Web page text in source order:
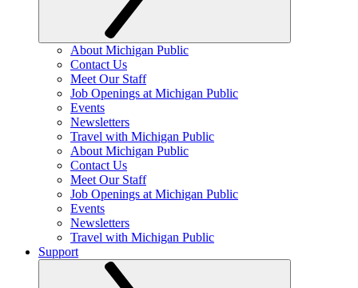
About Michigan Public
Contact Us
Meet Our Staff
Job Openings at Michigan Public
Events
Newsletters
Travel with Michigan Public
About Michigan Public
Contact Us
Meet Our Staff
Job Openings at Michigan Public
Events
Newsletters
Travel with Michigan Public
Support